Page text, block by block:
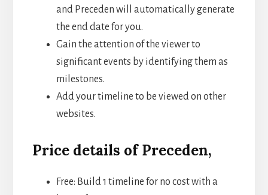
and Preceden will automatically generate
the end date for you.
Gain the attention of the viewer to
significant events by identifying them as
milestones.
Add your timeline to be viewed on other
websites.
Price details of Preceden,
Free: Build 1 timeline for no cost with a